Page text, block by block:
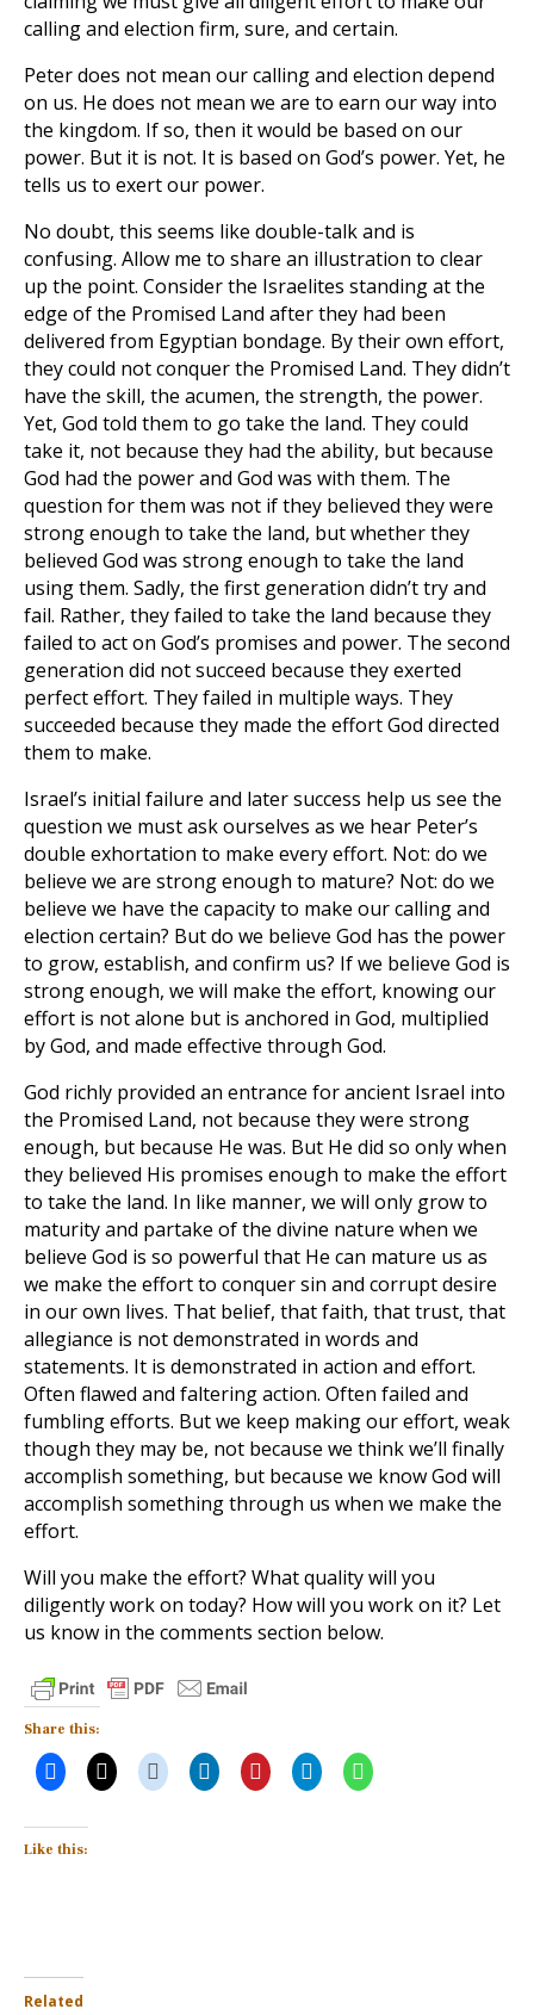
calling and election firm, sure, and certain.
Peter does not mean our calling and election depend
on us. He does not mean we are to earn our way into
the kingdom. If so, then it would be based on our
power. But it is not. It is based on God’s power. Yet, he
tells us to exert our power.
No doubt, this seems like double-talk and is
confusing. Allow me to share an illustration to clear
up the point. Consider the Israelites standing at the
edge of the Promised Land after they had been
delivered from Egyptian bondage. By their own effort,
they could not conquer the Promised Land. They didn’t
have the skill, the acumen, the strength, the power.
Yet, God told them to go take the land. They could
take it, not because they had the ability, but because
God had the power and God was with them. The
question for them was not if they believed they were
strong enough to take the land, but whether they
believed God was strong enough to take the land
using them. Sadly, the first generation didn’t try and
fail. Rather, they failed to take the land because they
failed to act on God’s promises and power. The second
generation did not succeed because they exerted
perfect effort. They failed in multiple ways. They
succeeded because they made the effort God directed
them to make.
Israel’s initial failure and later success help us see the
question we must ask ourselves as we hear Peter’s
double exhortation to make every effort. Not: do we
believe we are strong enough to mature? Not: do we
believe we have the capacity to make our calling and
election certain? But do we believe God has the power
to grow, establish, and confirm us? If we believe God is
strong enough, we will make the effort, knowing our
effort is not alone but is anchored in God, multiplied
by God, and made effective through God.
God richly provided an entrance for ancient Israel into
the Promised Land, not because they were strong
enough, but because He was. But He did so only when
they believed His promises enough to make the effort
to take the land. In like manner, we will only grow to
maturity and partake of the divine nature when we
believe God is so powerful that He can mature us as
we make the effort to conquer sin and corrupt desire
in our own lives. That belief, that faith, that trust, that
allegiance is not demonstrated in words and
statements. It is demonstrated in action and effort.
Often flawed and faltering action. Often failed and
fumbling efforts. But we keep making our effort, weak
though they may be, not because we think we’ll finally
accomplish something, but because we know God will
accomplish something through us when we make the
effort.
Will you make the effort? What quality will you
diligently work on today? How will you work on it? Let
us know in the comments section below.
Share this:
Like this:
Related